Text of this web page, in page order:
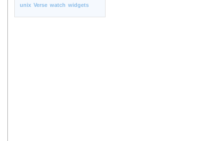
unix Verse watch widgets